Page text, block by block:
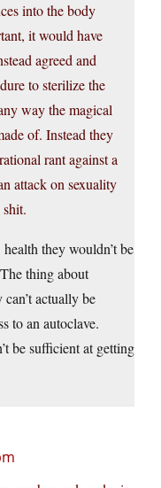
into the body
it would have
agreed and
to sterilize the
way the magical
of. Instead they
rant against a
attack on sexuality
they wouldn’t be
thing about
actually be
to an autoclave.
be sufficient at getting